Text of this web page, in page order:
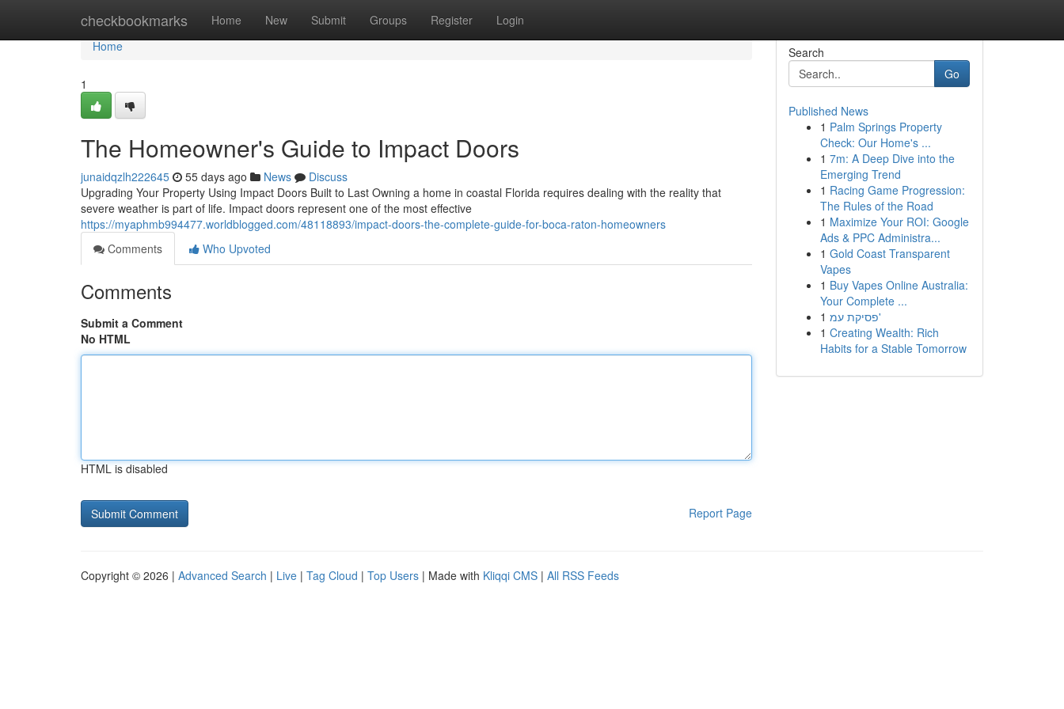
checkbookmarks Home New Submit Groups Register Login
Home
Home
1
The Homeowner's Guide to Impact Doors
junaidqzlh222645 55 days ago News
Discuss
Upgrading Your Property Using Impact Doors Built to Last Owning a home in coastal Florida requires dealing with the reality that
severe weather is part of life. Impact doors represent one of the most effective
https://myaphmb994477.worldblogged.com/48118893/impact-doors-the-complete-guide-for-boca-raton-homeowners
Comments
Who Upvoted
Comments
Submit a Comment
No HTML
HTML is disabled
Report Page
Search
Go
Published News
1 Palm Springs Property
Check: Our Home's ...
1 7m: A Deep Dive into the
Emerging Trend
1 Racing Game Progression:
The Rules of the Road
1 Maximize Your ROI: Google
Ads & PPC Administra...
1 Gold Coast Transparent
Vapes
1 Buy Vapes Online Australia:
Your Complete ...
1
פסיקת עמ'
1 Creating Wealth: Rich
Habits for a Stable Tomorrow
Copyright © 2026 | Advanced Search | Live | Tag Cloud | Top Users | Made with Kliqqi CMS | All RSS Feeds